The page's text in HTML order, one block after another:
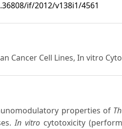
if/2012/v138i1/4561
Cancer Cell Lines, In vitro
properties of
In vitro cytotoxicity